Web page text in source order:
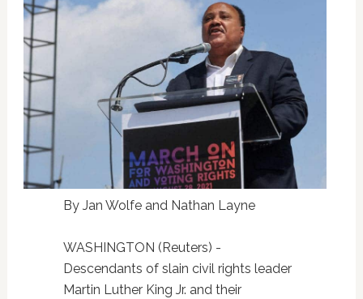
By Jan Wolfe and Nathan Layne
WASHINGTON (Reuters) -
Descendants of slain civil rights leader
Martin Luther King Jr. and their